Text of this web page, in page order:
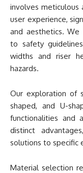
involves meticulous
user experience,
and aesthetics.
to safety
widths and riser
hazards.
Our exploration of
shaped, and U-
functionalities and
distinct
solutions to specific
Material selection